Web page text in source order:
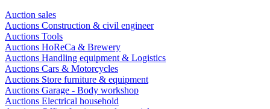
Auction sales
Auctions Construction & civil engineer
Auctions Tools
Auctions HoReCa & Brewery
Auctions Handling equipment & Logistics
Auctions Cars & Motorcycles
Auctions Store furniture & equipment
Auctions Garage - Body workshop
Auctions Electrical household